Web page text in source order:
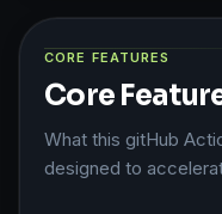
CORE FEATURES
Core
What this gitHub
designed to